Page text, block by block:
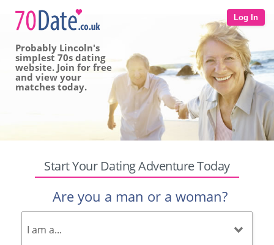
Log In
Probably Lincoln's
simplest 70s dating
website. Join for free
and view your
matches today.
Start Your Dating Adventure Today
Are you a man or a woman?